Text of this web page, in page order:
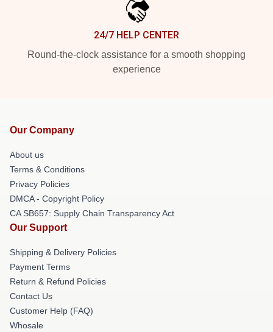
24/7 HELP CENTER
Round-the-clock assistance for a smooth shopping
experience
Our Company
About us
Terms & Conditions
Privacy Policies
DMCA - Copyright Policy
CA SB657: Supply Chain Transparency Act
Our Support
Shipping & Delivery Policies
Payment Terms
Return & Refund Policies
Contact Us
Customer Help (FAQ)
Whosale